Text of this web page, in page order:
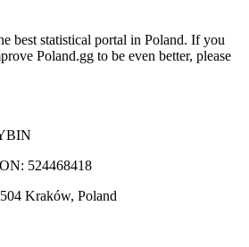
best statistical portal in Poland. If you
Poland.gg to be even better, please
524468418
Kraków, Poland